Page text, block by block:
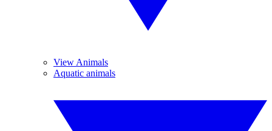
View Animals
Aquatic animals